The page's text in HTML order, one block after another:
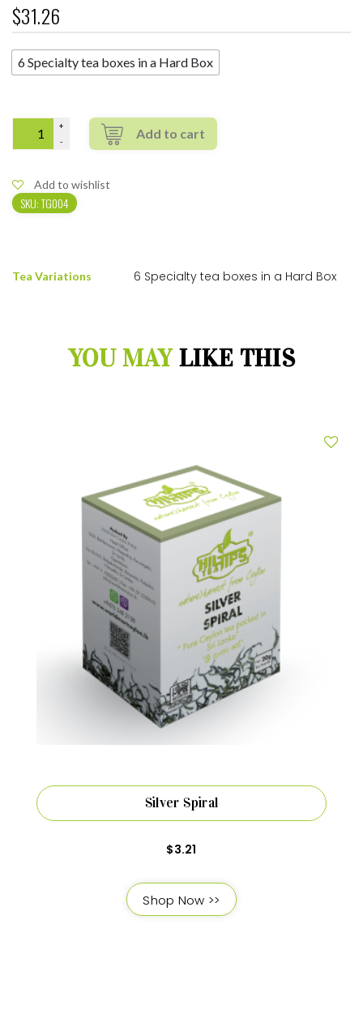
$31.26
6 Specialty tea boxes in a Hard Box
Quantity
Add to wishlist
SKU:TG004
Tea Variations 6 Specialty tea boxes in a Hard Box
YOU MAYLIKE THIS
Silver Spiral
$3.21
Shop Now >>